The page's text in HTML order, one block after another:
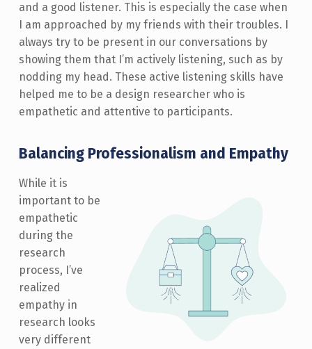
and a good listener. This is especially the case when
I am approached by my friends with their troubles. I
always try to be present in our conversations by
showing them that I’m actively listening, such as by
nodding my head. These active listening skills have
helped me to be a design researcher who is
empathetic and attentive to participants.
Balancing Professionalism and Empathy
While it is
important to be
empathetic
during the
research
process, I’ve
realized
empathy in
research looks
very different